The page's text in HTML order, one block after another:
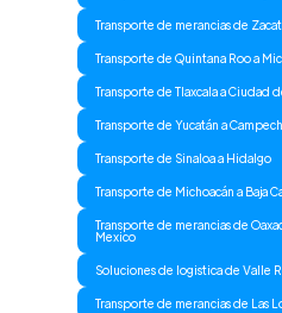
Transporte de merancias de
Transporte de Quintana Roo a
Transporte de Tlaxcala a Ciudad
Transporte de Yucatán a
Transporte de Sinaloa a Hidalgo
Transporte de Michoacán a Baja
Transporte de merancias de
Mexico
Soluciones de logistica de Valle
Transporte de merancias de Las